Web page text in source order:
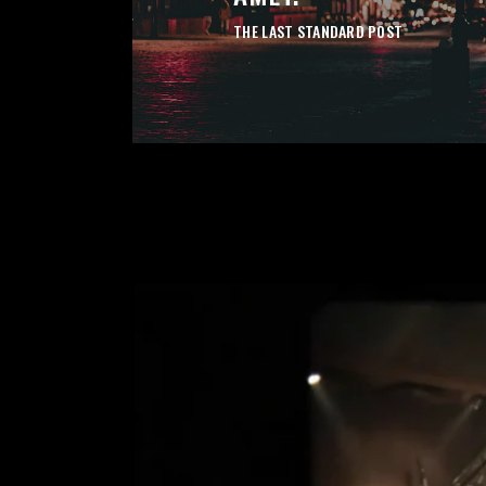
THE LAST STANDARD POST